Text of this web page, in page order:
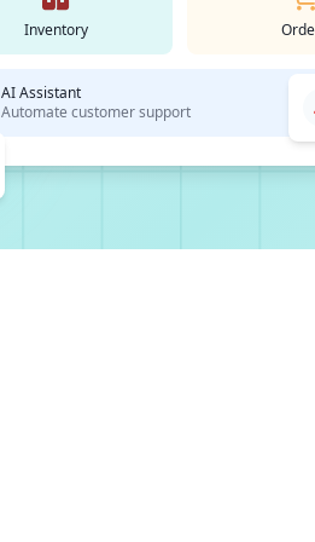
Inventory
AI Assistant
Automate customer support